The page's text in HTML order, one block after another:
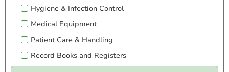
Hygiene & Infection Control
Medical Equipment
Patient Care & Handling
Record Books and Registers